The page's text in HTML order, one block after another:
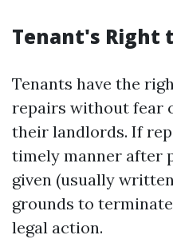
Tenant's Right
Tenants have the
repairs without fear
their landlords. If
timely manner after
given (usually
grounds to
legal action.